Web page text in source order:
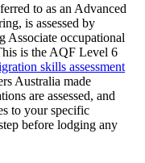
to as an Advanced
is assessed by
Associate occupational
is the AQF Level 6
skills assessment
Australia made
are assessed, and
to your specific
before lodging any